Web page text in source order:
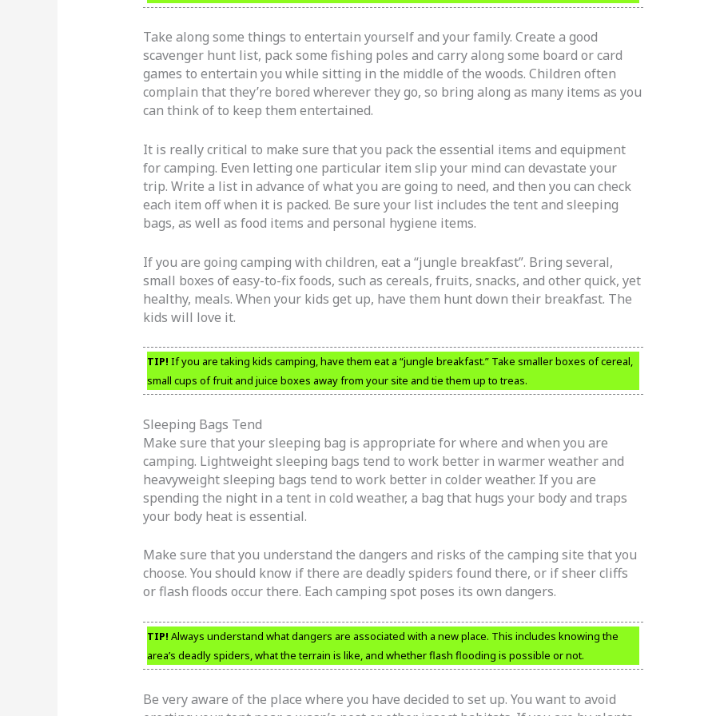
Take along some things to entertain yourself and your family. Create a good
scavenger hunt list, pack some fishing poles and carry along some board or card
games to entertain you while sitting in the middle of the woods. Children often
complain that they’re bored wherever they go, so bring along as many items as you
can think of to keep them entertained.
It is really critical to make sure that you pack the essential items and equipment
for camping. Even letting one particular item slip your mind can devastate your
trip. Write a list in advance of what you are going to need, and then you can check
each item off when it is packed. Be sure your list includes the tent and sleeping
bags, as well as food items and personal hygiene items.
If you are going camping with children, eat a “jungle breakfast”. Bring several,
small boxes of easy-to-fix foods, such as cereals, fruits, snacks, and other quick, yet
healthy, meals. When your kids get up, have them hunt down their breakfast. The
kids will love it.
TIP! If you are taking kids camping, have them eat a “jungle breakfast.” Take smaller boxes of cereal,
small cups of fruit and juice boxes away from your site and tie them up to treas.
Sleeping Bags Tend
Make sure that your sleeping bag is appropriate for where and when you are
camping. Lightweight sleeping bags tend to work better in warmer weather and
heavyweight sleeping bags tend to work better in colder weather. If you are
spending the night in a tent in cold weather, a bag that hugs your body and traps
your body heat is essential.
Make sure that you understand the dangers and risks of the camping site that you
choose. You should know if there are deadly spiders found there, or if sheer cliffs
or flash floods occur there. Each camping spot poses its own dangers.
TIP! Always understand what dangers are associated with a new place. This includes knowing the
area’s deadly spiders, what the terrain is like, and whether flash flooding is possible or not.
Be very aware of the place where you have decided to set up. You want to avoid